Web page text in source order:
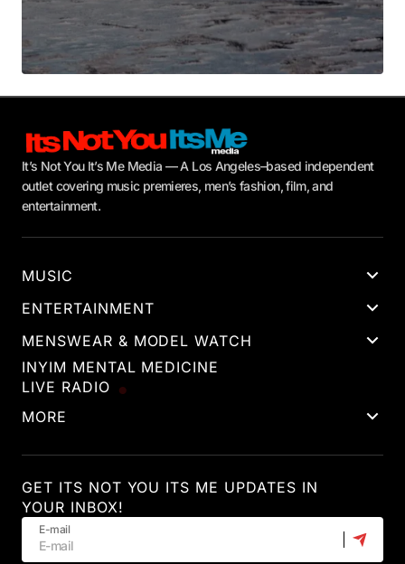
It’s Not You It’s Me Media — A Los Angeles–based independent
outlet covering music premieres, men’s fashion, film, and
entertainment.
MUSIC
ENTERTAINMENT
MENSWEAR & MODEL WATCH
INYIM MENTAL MEDICINE
LIVE RADIO
MORE
GET ITS NOT YOU ITS ME UPDATES IN
YOUR INBOX!
E-mail